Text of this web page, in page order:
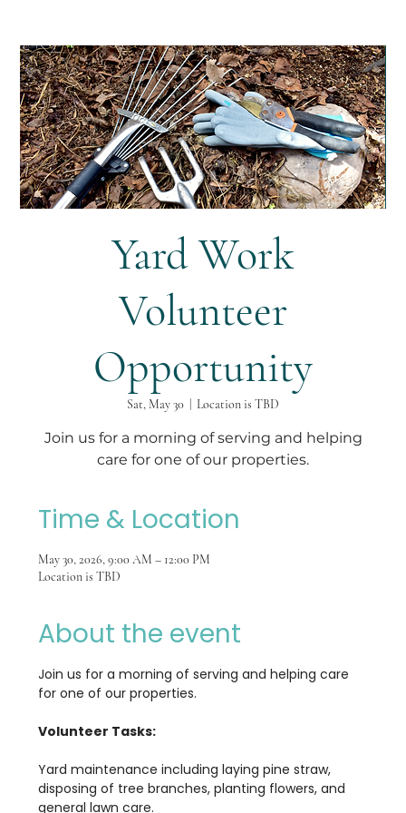
Yard Work
Volunteer
Opportunity
Sat, May 30 Location is TBD
Join us for a morning of serving and helping
care for one of our properties.
Time & Location
May 30, 2026, 9:00 AM – 12:00 PM
Location is TBD
About the event
Join us for a morning of serving and helping care
for one of our properties.
Volunteer Tasks:
Yard maintenance including laying pine straw,
disposing of tree branches, planting flowers, and
general lawn care.